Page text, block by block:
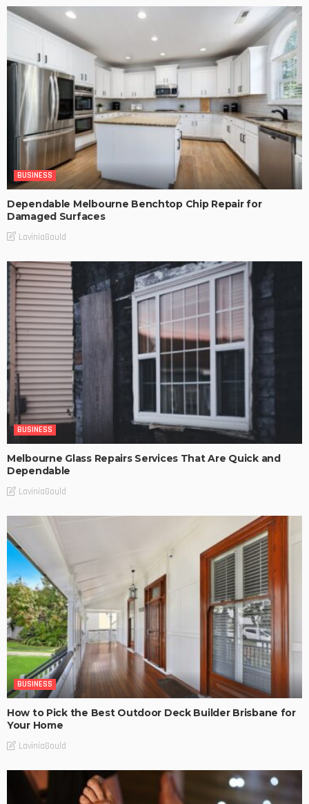
BUSINESS
Dependable Melbourne Benchtop Chip Repair for
Damaged Surfaces
LaviniaGould
BUSINESS
Melbourne Glass Repairs Services That Are Quick and
Dependable
LaviniaGould
BUSINESS
How to Pick the Best Outdoor Deck Builder Brisbane for
Your Home
LaviniaGould